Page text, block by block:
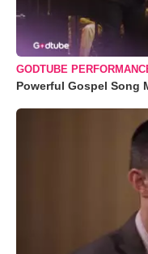
GODTUBE
Powerful Gospel Song